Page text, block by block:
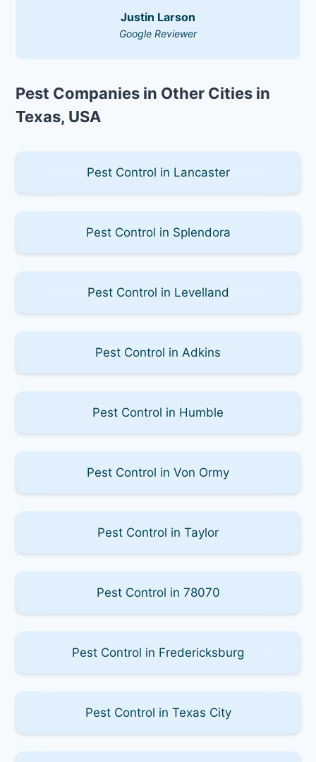
Justin Larson
Google Reviewer
Pest Companies in Other Cities in
Texas, USA
Pest Control in Lancaster
Pest Control in Splendora
Pest Control in Levelland
Pest Control in Adkins
Pest Control in Humble
Pest Control in Von Ormy
Pest Control in Taylor
Pest Control in 78070
Pest Control in Fredericksburg
Pest Control in Texas City